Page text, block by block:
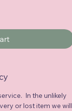
In the unlikely
or lost item we will